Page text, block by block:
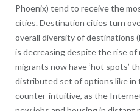
Phoenix) tend to receive the
cities. Destination cities turn
overall diversity of destinations
is decreasing despite the rise of
migrants now have ‘hot spots’
distributed set of options like in
counter-intuitive, as the